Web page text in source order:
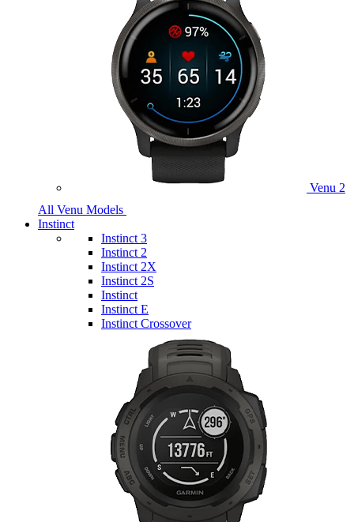
Venu 2
All Venu Models
Instinct
Instinct 3
Instinct 2
Instinct 2X
Instinct 2S
Instinct
Instinct E
Instinct Crossover